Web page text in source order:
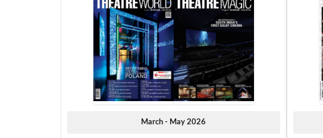
March - May 2026